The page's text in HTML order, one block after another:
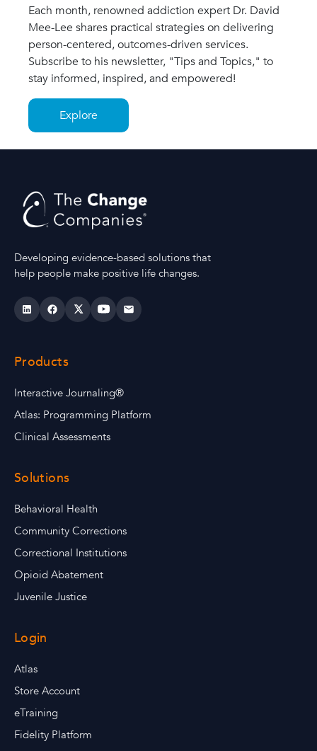
Each month, renowned addiction expert Dr. David
Mee-Lee shares practical strategies on delivering
person-centered, outcomes-driven services.
Subscribe to his newsletter, "Tips and Topics," to
stay informed, inspired, and empowered!
Explore
Developing evidence-based solutions that
help people make positive life changes.
Products
Interactive Journaling®
Atlas: Programming Platform
Clinical Assessments
Solutions
Behavioral Health
Community Corrections
Correctional Institutions
Opioid Abatement
Juvenile Justice
Login
Atlas
Store Account
eTraining
Fidelity Platform